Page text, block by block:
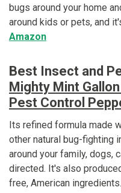
bugs around your home
around kids or pets, and
Amazon
Best Insect and
Mighty Mint
Pest Control
Its refined formula made
other natural bug-fighting
around your family, dogs,
directed. It's also
free, American ingredients.